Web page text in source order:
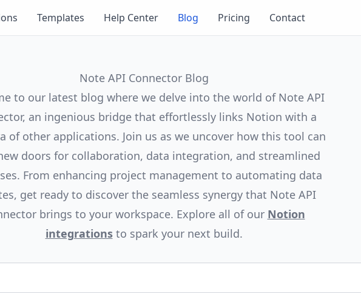
Templates Help Center Blog Pricing Contact
Note API Connector Blog
to our latest blog where we delve into the world of Note API
an ingenious bridge that effortlessly links Notion with a
of other applications. Join us as we uncover how this tool can
doors for collaboration, data integration, and streamlined
From enhancing project management to automating data
get ready to discover the seamless synergy that Note API
brings to your workspace. Explore all of our Notion
integrationsto spark your next build.